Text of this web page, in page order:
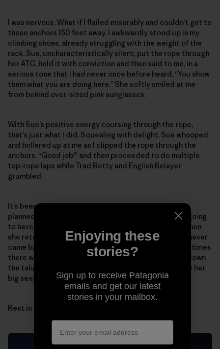
I was nervous. What if I flailed miserably and couldn’t get to
those anchors 150 feet away. I awkwardly stood up in my
climbing shoes, already struggling with the weight of the
rack. Sue, uncharacteristically silent, put the rope through
her ATC, held it with conviction and then said to me, in a
serious tone that I had never once before heard, “You show
them what you are doing here.” She softly smiled at me
from behind over-sized pink sunglasses.
With Sue’s positive energy coursing through the rope,
that’s just what I did. Squealing with delight, Sue whooped
and hollered up at me as I clipped the rope through the
anchors, “Good job!” and then proceeded to do multiple
top-rope laps while Trad Betty and English Belayer
grumbled.
It’s been more than five years since Sue and I had last
planned to go back to the desert together. We were going
to have so many more fun times in the sand and sun when
she returned from her big scary mountain climb. Sue never
came back from that mountain. But I know she is sometimes
there with me in the quiet rosy light of dusk as I hike down
the talus cones by myself. I can hear her laugh and see her
big sexy hair.
Rest in peace, sun and sandstone, Sue.
Enjoying these
stories?
Sign up to receive Patagonia
emails and get our latest
stories in your mailbox.